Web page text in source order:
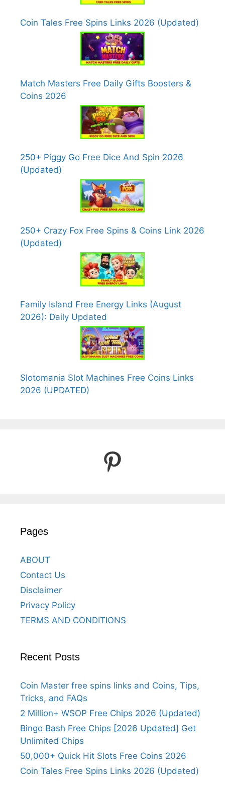
Coin Tales Free Spins Links 2026 (Updated)
Match Masters Free Daily Gifts Boosters &
Coins 2026
250+ Piggy Go Free Dice And Spin 2026
(Updated)
250+ Crazy Fox Free Spins & Coins Link 2026
(Updated)
Family Island Free Energy Links (August
2026): Daily Updated
Slotomania Slot Machines Free Coins Links
2026 (UPDATED)
Pinterest
Pages
ABOUT
Contact Us
Disclaimer
Privacy Policy
TERMS AND CONDITIONS
Recent Posts
Coin Master free spins links and Coins, Tips,
Tricks, and FAQs
2 Million+ WSOP Free Chips 2026 (Updated)
Bingo Bash Free Chips [2026 Updated] Get
Unlimited Chips
50,000+ Quick Hit Slots Free Coins 2026
Coin Tales Free Spins Links 2026 (Updated)